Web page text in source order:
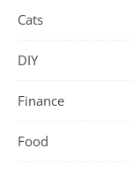
Cats
DIY
Finance
Food